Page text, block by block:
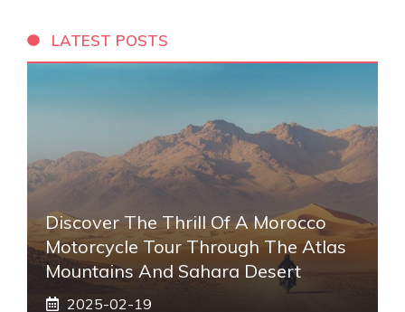
LATEST POSTS
Discover The Thrill Of A Morocco
Motorcycle Tour Through The Atlas
Mountains And Sahara Desert
2025-02-19